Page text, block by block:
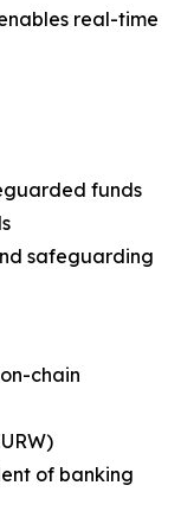
real-time
funds
safeguarding
chain
of banking